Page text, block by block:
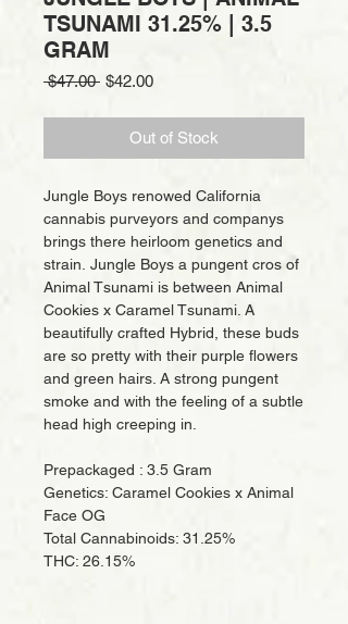
TSUNAMI 31.25% | 3.5
GRAM
$47.00 Regular
$42.00Sale
Out of Stock
Jungle Boys renowed California
cannabis purveyors and companys
brings there heirloom genetics and
strain. Jungle Boys a pungent cros of
Animal Tsunami is between Animal
Cookies x Caramel Tsunami. A
beautifully crafted Hybrid, these buds
are so pretty with their purple flowers
and green hairs. A strong pungent
smoke and with the feeling of a subtle
head high creeping in.
Prepackaged : 3.5 Gram
Genetics: Caramel Cookies x Animal
Face OG
Total Cannabinoids: 31.25%
THC: 26.15%